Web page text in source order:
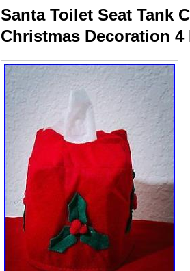
Santa Toilet Seat Tank
Christmas Decoration 4